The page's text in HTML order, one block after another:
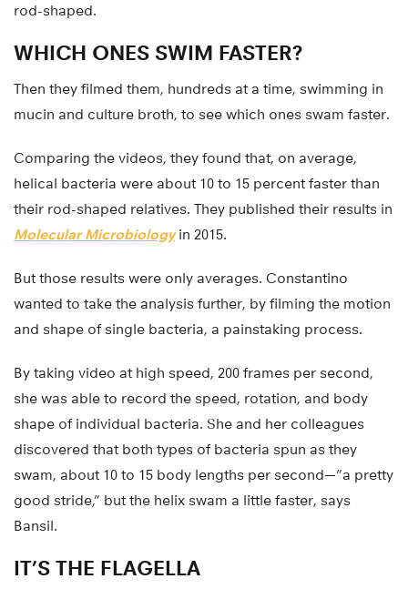
rod-shaped.
WHICH ONES SWIM FASTER?
Then they filmed them, hundreds at a time, swimming in
mucin and culture broth, to see which ones swam faster.
Comparing the videos, they found that, on average,
helical bacteria were about 10 to 15 percent faster than
their rod-shaped relatives. They published their results in
Molecular Microbiologyin 2015.
But those results were only averages. Constantino
wanted to take the analysis further, by filming the motion
and shape of single bacteria, a painstaking process.
By taking video at high speed, 200 frames per second,
she was able to record the speed, rotation, and body
shape of individual bacteria. She and her colleagues
discovered that both types of bacteria spun as they
swam, about 10 to 15 body lengths per second—”a pretty
good stride,” but the helix swam a little faster, says
Bansil.
IT’S THE FLAGELLA